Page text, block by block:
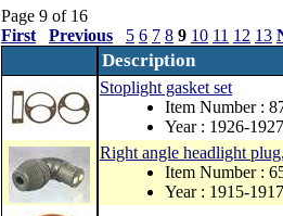
Page 9 of 16
First
Previous 5 6 7 8 9 10 11 12 13
Description
Stoplight gasket set
Item Number :
Year : 1926-1927
Right angle headlight
Item Number :
Year : 1915-1917